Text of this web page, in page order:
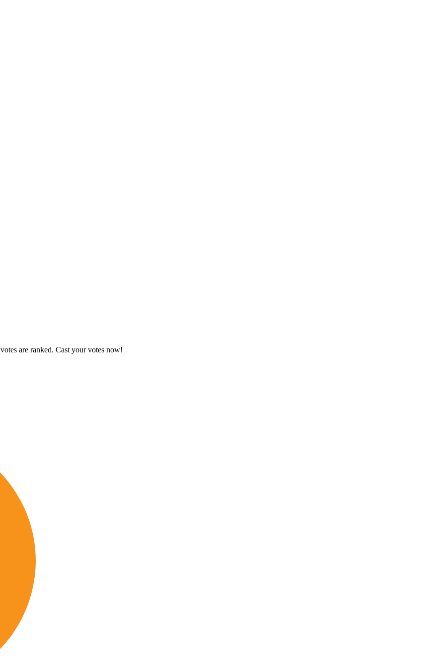
are ranked. Cast your votes now!